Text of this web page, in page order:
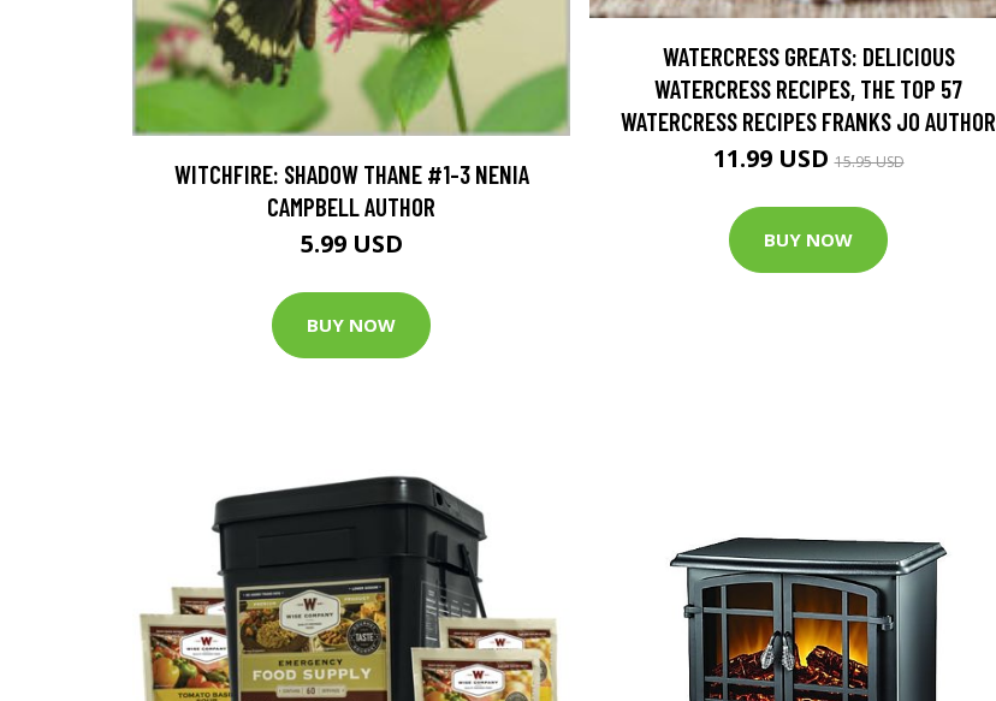
WITCHFIRE: SHADOW THANE #1-3 NENIA
CAMPBELL AUTHOR
5.99 USD
BUY NOW
WATERCRESS GREATS: DELICIOUS
WATERCRESS RECIPES, THE TOP 57
WATERCRESS RECIPES FRANKS JO AUTHOR
11.99 USD15.95 USD
BUY NOW